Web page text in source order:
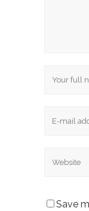
Save